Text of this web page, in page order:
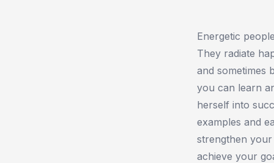
Energetic
They radiate
and sometimes
you can learn
herself into
examples and
strengthen
achieve your